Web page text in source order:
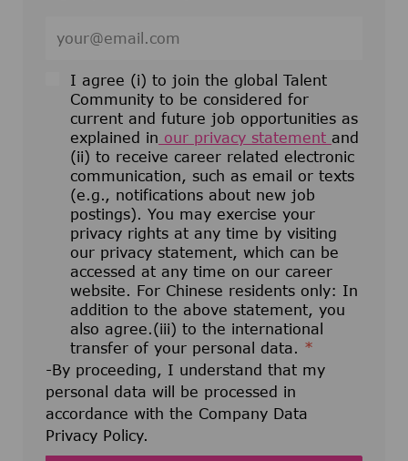
I agree (i) to join the global Talent
Community to be considered for
current and future job opportunities as
explained in our privacy statement and
(ii) to receive career related electronic
communication, such as email or texts
(e.g., notifications about new job
postings). You may exercise your
privacy rights at any time by visiting
our privacy statement, which can be
accessed at any time on our career
website. For Chinese residents only: In
addition to the above statement, you
also agree.(iii) to the international
transfer of your personal data. *
-By proceeding, I understand that my
personal data will be processed in
accordance with the Company Data
Privacy Policy.